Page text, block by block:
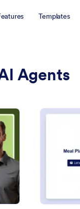
Templates
Agents